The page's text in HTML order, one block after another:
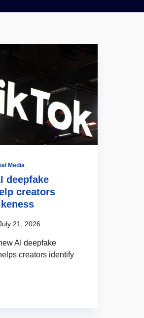
Media
deepfake
creators
21, 2026
AI deepfake
creators identify